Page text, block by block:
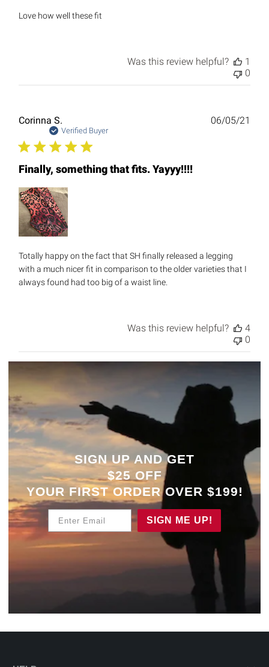
Love how well these fit
Was this review helpful?
1
0
Corinna S.
Verified Buyer
Finally, something that fits. Yayyy!!!!
Totally happy on the fact that SH finally released a legging
with a much nicer fit in comparison to the older varieties that I
always found had too big of a waist line.
06/05/21
Was this review helpful?
4
0
SIGN UP AND GET
$25 OFF
YOUR FIRST ORDER OVER $199!
SIGN ME UP!